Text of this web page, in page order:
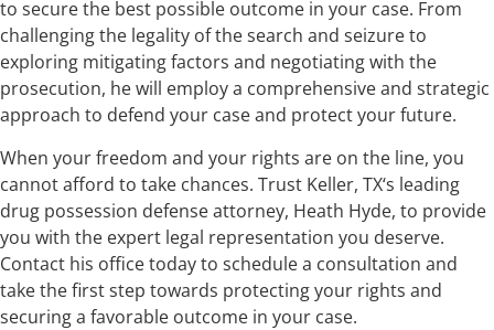
to secure the best possible outcome in your case. From
challenging the legality of the search and seizure to
exploring mitigating factors and negotiating with the
prosecution, he will employ a comprehensive and strategic
approach to defend your case and protect your future.
When your freedom and your rights are on the line, you
cannot afford to take chances. Trust Keller, TX‘s leading
drug possession defense attorney, Heath Hyde, to provide
you with the expert legal representation you deserve.
Contact his office today to schedule a consultation and
take the first step towards protecting your rights and
securing a favorable outcome in your case.